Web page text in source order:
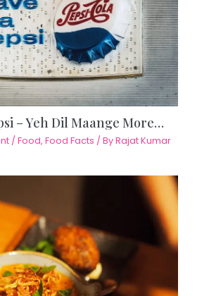
– Yeh Dil Maange More…
/Food,Food Facts / ByRajat Kumar